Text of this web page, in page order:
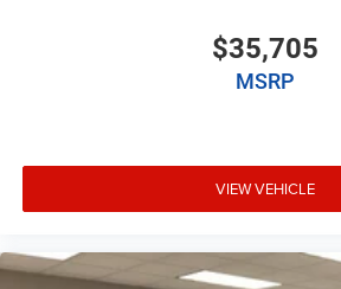
$35,705
MSRP
VIEW VEHICLE